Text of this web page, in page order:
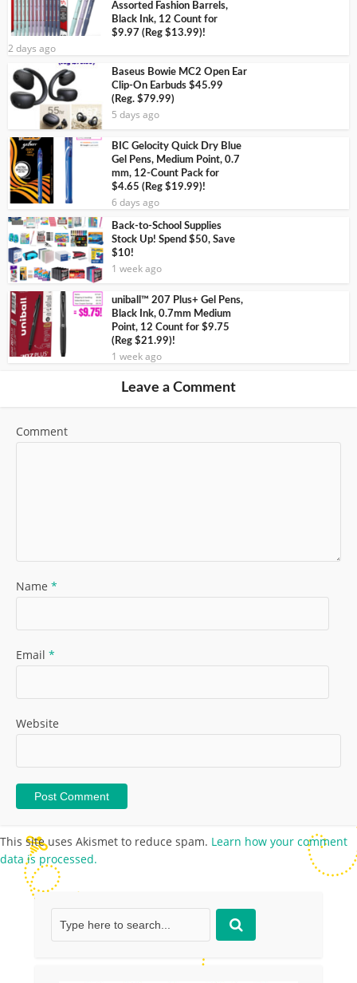
Assorted Fashion Barrels,
Black Ink, 12 Count for
$9.97 (Reg $13.99)!
2 days ago
Baseus Bowie MC2 Open Ear
Clip-On Earbuds $45.99
(Reg. $79.99)
5 days ago
BIC Gelocity Quick Dry Blue
Gel Pens, Medium Point, 0.7
mm, 12-Count Pack for
$4.65 (Reg $19.99)!
6 days ago
Back-to-School Supplies
Stock Up! Spend $50, Save
$10!
1 week ago
uniball™ 207 Plus+ Gel Pens,
Black Ink, 0.7mm Medium
Point, 12 Count for $9.75
(Reg $21.99)!
1 week ago
Leave a Comment
Comment
Name *
Email *
Website
This site uses Akismet to reduce spam. Learn how your comment
data is processed.